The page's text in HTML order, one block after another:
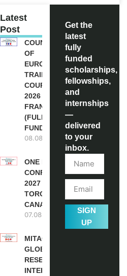
Latest
Post
COUNCIL
OF
EUROPE
TRAINING
COURSE
2026 IN
FRANCE
(FULLY
FUNDED)
08.08.2026
ONE FUTURE
CONFERENCE
2027 IN
TORONTO,
CANADA
07.08.2026
MITACS
GLOBALINK
RESEARCH
INTERNSHIP
Get the
latest
fully
funded
scholarships,
fellowships,
and
internships
—
delivered
to your
inbox.
SIGN
UP